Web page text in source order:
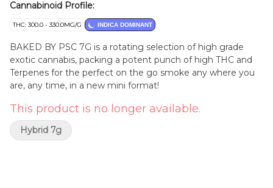
Cannabinoid Profile:
THC: 300.0 - 330.0MG/G INDICA DOMINANT
BAKED BY PSC 7G is a rotating selection of high grade
exotic cannabis, packing a potent punch of high THC and
Terpenes for the perfect on the go smoke any where you
are, any time, in a new mini format!
This product is no longer available.
Hybrid 7g